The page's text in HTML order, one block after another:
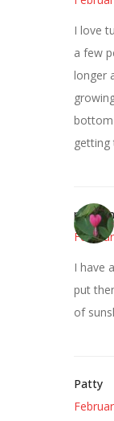
I love
a few
longer
bottom
getting
I have
put
of
Patty